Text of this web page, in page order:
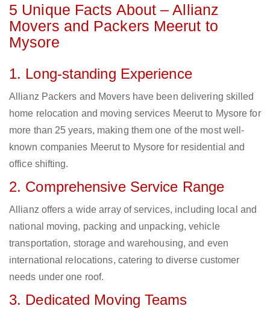
5 Unique Facts About – Allianz
Movers and Packers Meerut to
Mysore
1. Long-standing Experience
Allianz Packers and Movers have been delivering skilled
home relocation and moving services Meerut to Mysore for
more than 25 years, making them one of the most well-
known companies Meerut to Mysore for residential and
office shifting.
2. Comprehensive Service Range
Allianz offers a wide array of services, including local and
national moving, packing and unpacking, vehicle
transportation, storage and warehousing, and even
international relocations, catering to diverse customer
needs under one roof.
3. Dedicated Moving Teams